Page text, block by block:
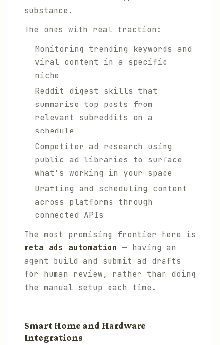
substance.
The ones with real traction:
Monitoring trending keywords and
viral content in a specific
niche
Reddit digest skills that
summarise top posts from
relevant subreddits on a
schedule
Competitor ad research using
public ad libraries to surface
what's working in your space
Drafting and scheduling content
across platforms through
connected APIs
The most promising frontier here is
meta ads automation — having an
agent build and submit ad drafts
for human review, rather than doing
the manual setup each time.
Smart Home and Hardware
Integrations